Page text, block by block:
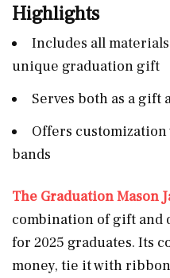
Highlights
Includes all
unique graduation gift
Serves both as a
Offers
bands
The Graduation Mason
combination of gift and
for 2025 graduates. Its
money, tie it with